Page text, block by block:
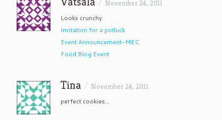
November 24, 2011
Looks crunchy.
Invitation for a potluck
Event Announcement-MEC
Food Blog Event
Tina / November 24, 2011
perfect cookies…